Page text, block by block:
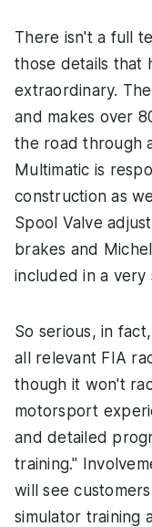
There isn't a full
those details that
extraordinary.
and makes over
the road through
Multimatic is
construction as
Spool Valve
brakes and
included in a very
So serious, in
all relevant FIA
though it won't
motorsport
and detailed
training."
will see
simulator training